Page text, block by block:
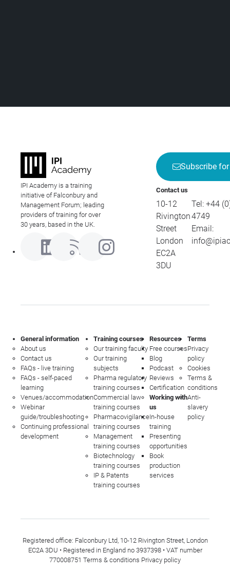
IPI Academy is a training
initiative of Falconbury and
Management Forum; leading
providers of training for over
30 years, based in the UK.
Subscribe
Contact us
10-12
Rivington
Street
London
EC2A
3DU
Tel: +44
4749
Email:
General information
About us
Contact us
FAQs - live training
FAQs - self-paced
learning
Venues/accommodation
Webinar
guide/troubleshooting
Continuing professional
development
Training courses
Our training faculty
Our training
subjects
Pharma regulatory
training courses
Commercial law
training courses
Pharmacovigilance
training courses
Management
training courses
Biotechnology
training courses
IP & Patents
training courses
Resources
Free courses
Blog
Podcast
Reviews
Certification
Working with
us
In-house
training
Presenting
opportunities
Book
production
services
Terms
Privacy
policy
Cookies
Terms &
conditions
Anti-
slavery
policy
Registered office: Falconbury Ltd, 10-12 Rivington Street, London
EC2A 3DU • Registered in England no 3937398 • VAT number
770008751 Terms & conditions Privacy policy